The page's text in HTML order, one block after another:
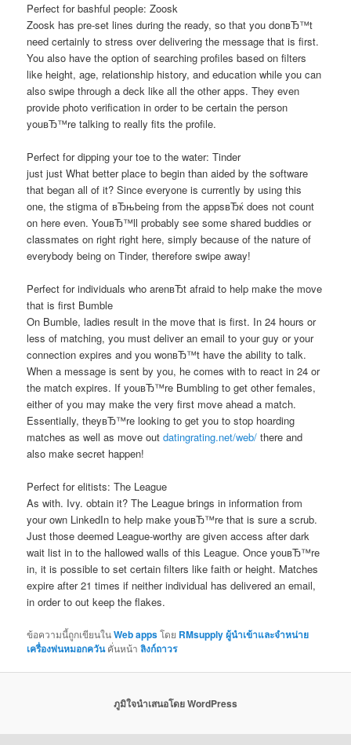
Perfect for bashful people: Zoosk
Zoosk has pre-set lines during the ready, so that you donвЂ™t
need certainly to stress over delivering the message that is first.
You also have the option of searching profiles based on filters
like height, age, relationship history, and education while you can
also swipe through a deck like all the other apps. They even
provide photo verification in order to be certain the person
youвЂ™re talking to really fits the profile.
Perfect for dipping your toe to the water: Tinder
just just What better place to begin than aided by the software
that began all of it? Since everyone is currently by using this
one, the stigma of вЂњbeing from the appsвЂќ does not count
on here even. YouвЂ™ll probably see some shared buddies or
classmates on right right here, simply because of the nature of
everybody being on Tinder, therefore swipe away!
Perfect for individuals who arenвЂt afraid to help make the move
that is first Bumble
On Bumble, ladies result in the move that is first. In 24 hours or
less of matching, you must deliver an email to your guy or your
connection expires and you wonвЂ™t have the ability to talk.
When a message is sent by you, he comes with to react in 24 or
the match expires. If youвЂ™re Bumbling to get other females,
either of you may make the very first move ahead a match.
Essentially, theyвЂ™re looking to get you to stop hoarding
matches as well as move outdatingrating.net/web/ there and
also make secret happen!
Perfect for elitists: The League
As with. Ivy. obtain it? The League brings in information from
your own LinkedIn to help make youвЂ™re that is sure a scrub.
Just those deemed League-worthy are given access after dark
wait list in to the hallowed walls of this League. Once youвЂ™re
in, it is possible to set certain filters like faith or height. Matches
expire after 21 times if neither individual has delivered an email,
in order to out keep the flakes.
ข้อความนี้ถูกเขียนในWeb appsโดย RMsupply ผู้นำเข้าและจำหน่าย
เครื่องพ่นหมอกควันคั่นหน้าลิงก์ถาวร
ภูมิใจนำเสนอโดย WordPress